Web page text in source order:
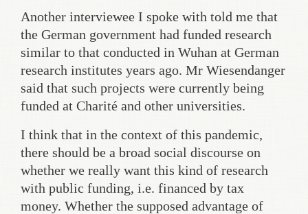
Another interviewee I spoke with told me that
the German government had funded research
similar to that conducted in Wuhan at German
research institutes years ago. Mr Wiesendanger
said that such projects were currently being
funded at Charité and other universities.
I think that in the context of this pandemic,
there should be a broad social discourse on
whether we really want this kind of research
with public funding, i.e. financed by tax
money. Whether the supposed advantage of